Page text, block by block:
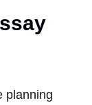
planning